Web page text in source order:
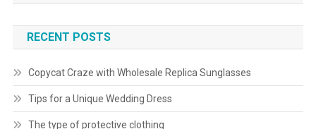
RECENT POSTS
Copycat Craze with Wholesale Replica Sunglasses
Tips for a Unique Wedding Dress
The type of protective clothing